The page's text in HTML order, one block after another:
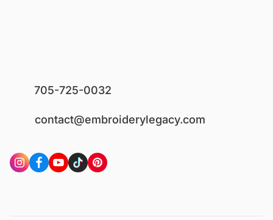
705-725-0032
contact@embroiderylegacy.com